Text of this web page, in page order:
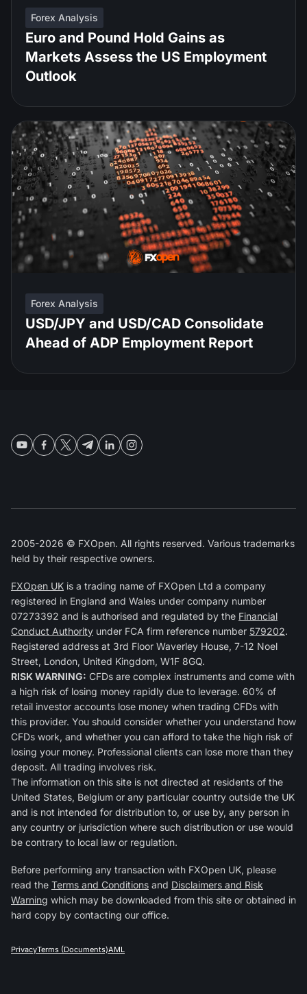
Forex Analysis
Euro and Pound Hold Gains as
Markets Assess the US Employment
Outlook
Forex Analysis
USD/JPY and USD/CAD Consolidate
Ahead of ADP Employment Report
2005-2026 © FXOpen. All rights reserved. Various trademarks
held by their respective owners.
FXOpen UK is a trading name of FXOpen Ltd a company
registered in England and Wales under company number
07273392 and is authorised and regulated by the Financial
Conduct Authority under FCA firm reference number 579202.
Registered address at 3rd Floor Waverley House, 7-12 Noel
Street, London, United Kingdom, W1F 8GQ.
RISK WARNING: CFDs are complex instruments and come with
a high risk of losing money rapidly due to leverage. 60% of
retail investor accounts lose money when trading CFDs with
this provider. You should consider whether you understand how
CFDs work, and whether you can afford to take the high risk of
losing your money. Professional clients can lose more than they
deposit. All trading involves risk.
The information on this site is not directed at residents of the
United States, Belgium or any particular country outside the UK
and is not intended for distribution to, or use by, any person in
any country or jurisdiction where such distribution or use would
be contrary to local law or regulation.
Before performing any transaction with FXOpen UK, please
read the Terms and Conditions and Disclaimers and Risk
Warning which may be downloaded from this site or obtained in
hard copy by contacting our office.
PrivacyTerms (Documents)AML